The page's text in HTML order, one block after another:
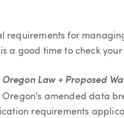
requirements for
a good time to check
Oregon Law + Proposed
Oregon's amended data
requirements